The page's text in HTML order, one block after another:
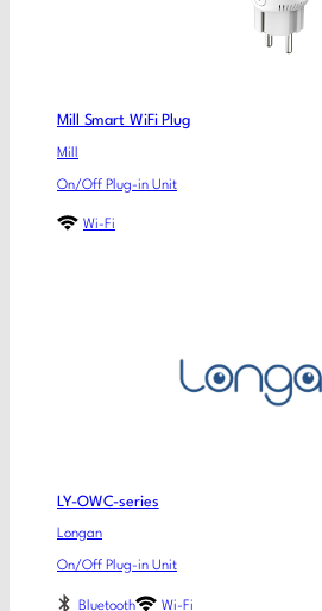
Mill Smart WiFi Plug
Mill
On/Off Plug-in Unit
Wi-Fi
LY-OWC-series
Longan
On/Off Plug-in Unit
Bluetooth Wi-Fi